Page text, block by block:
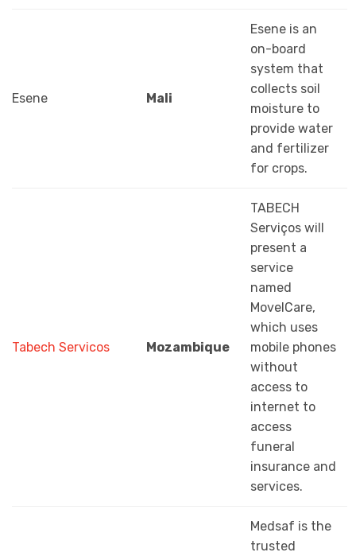
Esene Mali
Esene is an
on-board
system that
collects soil
moisture to
provide water
and fertilizer
for crops.
Tabech Servicos Mozambique
TABECH
Serviços will
present a
service
named
MovelCare,
which uses
mobile phones
without
access to
internet to
access
funeral
insurance and
services.
Medsaf is the
trusted